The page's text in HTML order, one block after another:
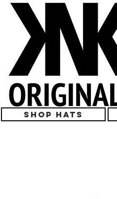
SHOP HATS